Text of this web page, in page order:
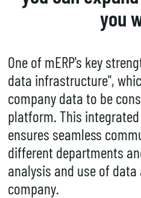
you
One of mERP's key
data infrastructure",
company data to be
platform. This
ensures seamless
different departments
analysis and use of
company.